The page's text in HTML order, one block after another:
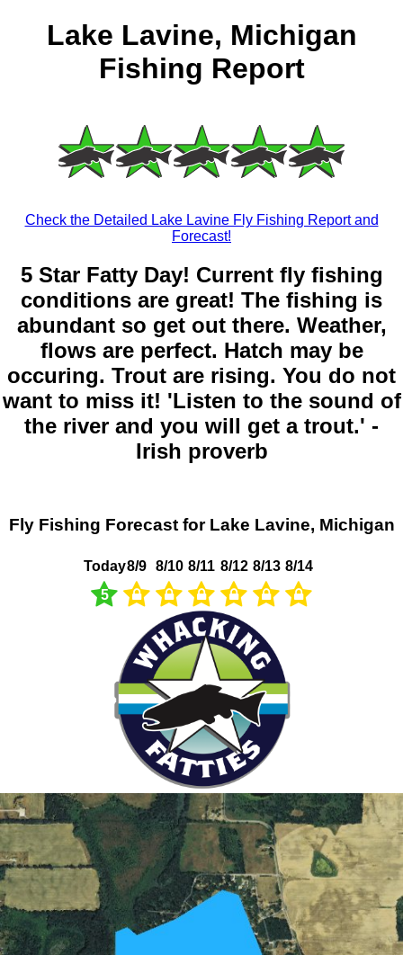
Lake Lavine, Michigan
Fishing Report
Check the Detailed Lake Lavine Fly Fishing Report and
Forecast!
5 Star Fatty Day! Current fly fishing
conditions are great! The fishing is
abundant so get out there. Weather,
flows are perfect. Hatch may be
occuring. Trout are rising. You do not
want to miss it! 'Listen to the sound of
the river and you will get a trout.' -
Irish proverb
Fly Fishing Forecast for Lake Lavine, Michigan
Today
5
8/9 8/10 8/11 8/12 8/13 8/14